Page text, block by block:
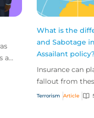
a
What is the
and Sabotage
Assailant policy?
Insurance can
fallout from
most common
Terrorism Article